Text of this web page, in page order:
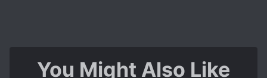
You Might Also Like